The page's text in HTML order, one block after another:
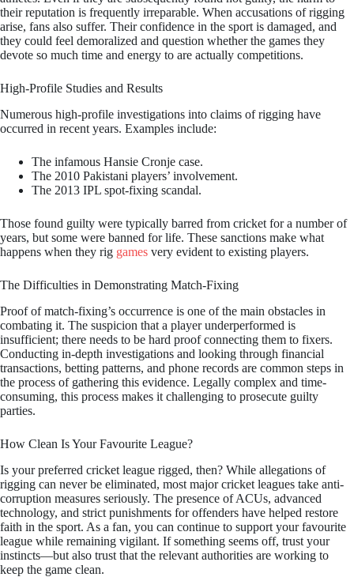
their reputation is frequently irreparable. When accusations of rigging
arise, fans also suffer. Their confidence in the sport is damaged, and
they could feel demoralized and question whether the games they
devote so much time and energy to are actually competitions.
High-Profile Studies and Results
Numerous high-profile investigations into claims of rigging have
occurred in recent years. Examples include:
The infamous Hansie Cronje case.
The 2010 Pakistani players’ involvement.
The 2013 IPL spot-fixing scandal.
Those found guilty were typically barred from cricket for a number of
years, but some were banned for life. These sanctions make what
happens when they rig games very evident to existing players.
The Difficulties in Demonstrating Match-Fixing
Proof of match-fixing’s occurrence is one of the main obstacles in
combating it. The suspicion that a player underperformed is
insufficient; there needs to be hard proof connecting them to fixers.
Conducting in-depth investigations and looking through financial
transactions, betting patterns, and phone records are common steps in
the process of gathering this evidence. Legally complex and time-
consuming, this process makes it challenging to prosecute guilty
parties.
How Clean Is Your Favourite League?
Is your preferred cricket league rigged, then? While allegations of
rigging can never be eliminated, most major cricket leagues take anti-
corruption measures seriously. The presence of ACUs, advanced
technology, and strict punishments for offenders have helped restore
faith in the sport. As a fan, you can continue to support your favourite
league while remaining vigilant. If something seems off, trust your
instincts—but also trust that the relevant authorities are working to
keep the game clean.